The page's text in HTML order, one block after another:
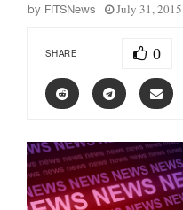
by FITSNews July 31, 2015
SHARE 0